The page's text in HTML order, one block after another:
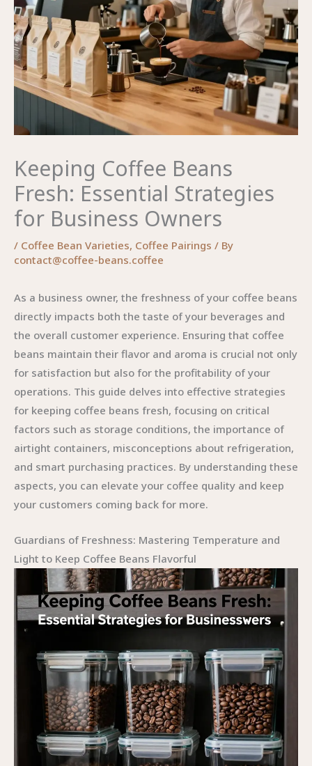
Keeping Coffee Beans
Fresh: Essential Strategies
for Business Owners
/ Coffee Bean Varieties, Coffee Pairings / By
contact@coffee-beans.coffee
As a business owner, the freshness of your coffee beans
directly impacts both the taste of your beverages and
the overall customer experience. Ensuring that coffee
beans maintain their flavor and aroma is crucial not only
for satisfaction but also for the profitability of your
operations. This guide delves into effective strategies
for keeping coffee beans fresh, focusing on critical
factors such as storage conditions, the importance of
airtight containers, misconceptions about refrigeration,
and smart purchasing practices. By understanding these
aspects, you can elevate your coffee quality and keep
your customers coming back for more.
Guardians of Freshness: Mastering Temperature and
Light to Keep Coffee Beans Flavorful